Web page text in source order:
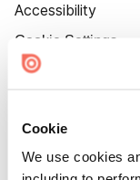
Cookie
We use cookies
Accessibility
Cookie Settings